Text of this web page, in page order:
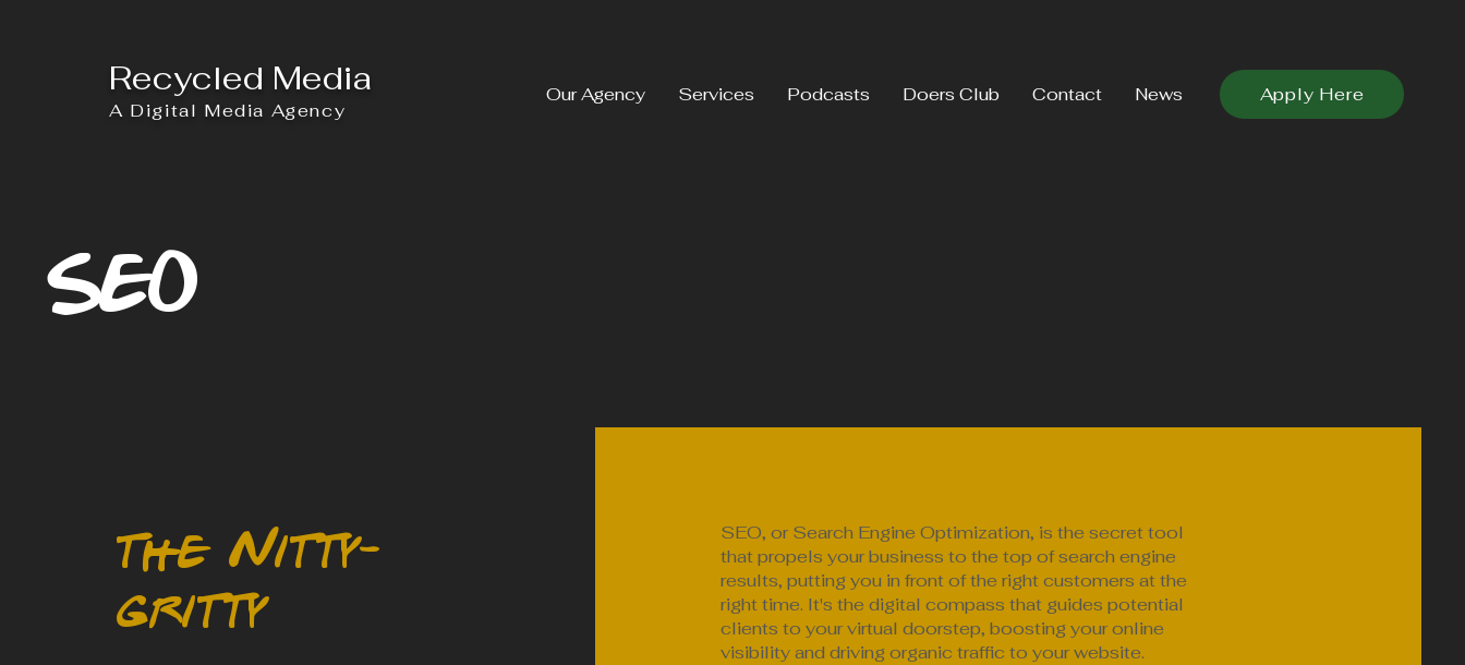
Recycled Media
A Digital Media Agency
Our Agency Services Podcasts Doers Club Contact News Apply Here
SEO
the Nitty-
gritty
SEO, or Search Engine Optimization, is the secret tool
that propels your business to the top of search engine
results, putting you in front of the right customers at the
right time. It's the digital compass that guides potential
clients to your virtual doorstep, boosting your online
visibility and driving organic traffic to your website.